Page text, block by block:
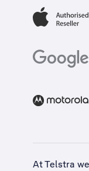
At Telstra